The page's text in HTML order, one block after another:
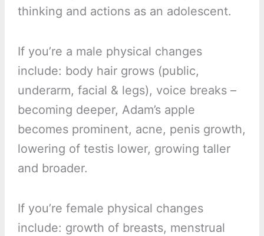
thinking and actions as an adolescent.
If you’re a male physical changes
include: body hair grows (public,
underarm, facial & legs), voice breaks –
becoming deeper, Adam’s apple
becomes prominent, acne, penis growth,
lowering of testis lower, growing taller
and broader.
If you’re female physical changes
include: growth of breasts, menstrual